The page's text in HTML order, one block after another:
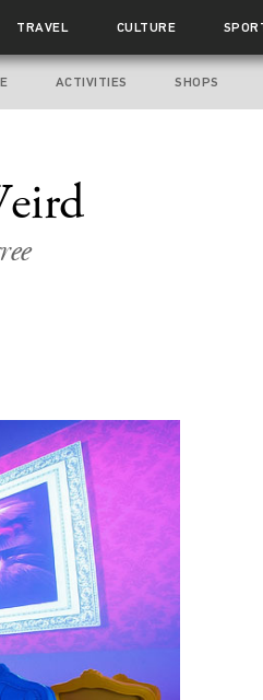
TRAVEL CULTURE
ACTIVITIES SHOPS